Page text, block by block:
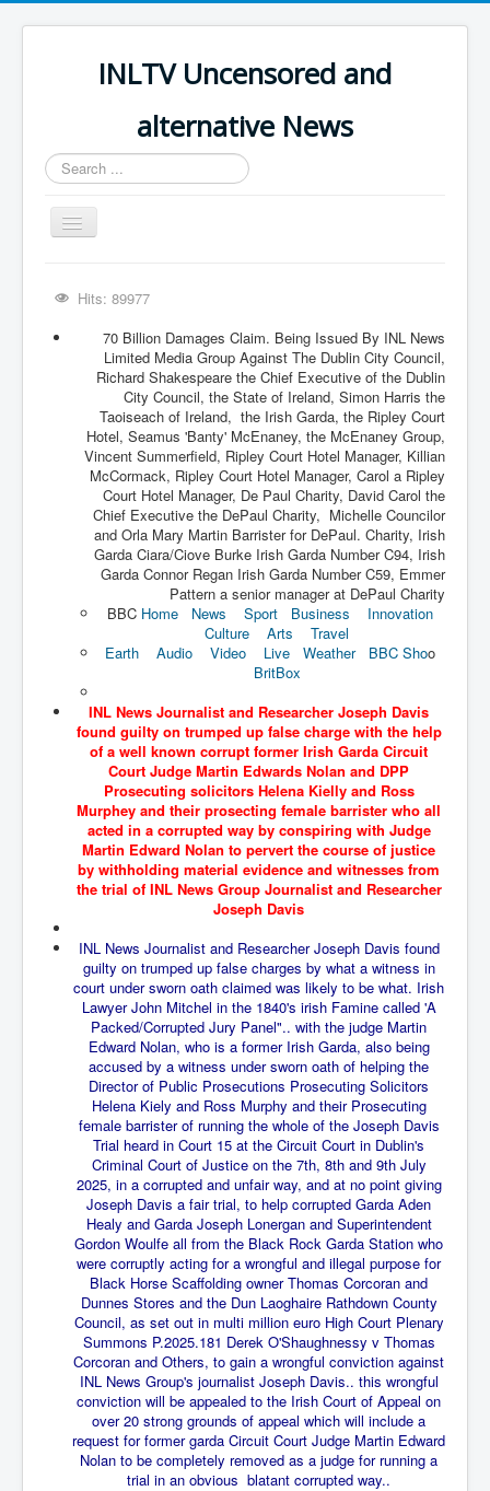
INLTV Uncensored and
alternative News
Search
...
Toggle
Navigation
The Covid Scamdemic
Truth About Vaccines
Great Perth Mint Swindle
Unfriendly Wow Burger
The Great American Novel
The Primary Water Story
Directed Energy Weapons - illegal use
Shop harassed over masks?
CovidVaccineDeaths
COVID_5G_KIllingGrid
ASTRAZENECA VACCINE TIED TO UK EUGENICS
University Proves COVID-19 Does Not Exist
What the Australian government refuses to tell you
Who/What rules the world?
COVID-19 Fact Summary
Poison In Covid-19 Vaccine
China preparing for bio-warfare
End Game Planned
Planned DeepState FalseFlag
False COVID-19 PCR Test
EndGame Part2
CIA_MKUltraBrainwashing_Drugs-Mafia
Rothschilds Top Of The Food Chain
Depopulation Agenda-Agenda21(2009)
Edinburgh Fringe Videos P!
Covid PCR Fraud Legal Action
The Sydney Connection
Vaccination of Young Children
How Fear of a Virus Changed Our World
John McAfee's Mysterious Death
COVID Vaccine UpdatesJuly2021
Hits: 89977
70 Billion Damages Claim. Being Issued By INL News
Limited Media Group Against The Dublin City Council,
Richard Shakespeare the Chief Executive of the Dublin
City Council, the State of Ireland, Simon Harris the
Taoiseach of Ireland, the Irish Garda, the Ripley Court
Hotel, Seamus 'Banty' McEnaney, the McEnaney Group,
Vincent Summerfield, Ripley Court Hotel Manager, Killian
McCormack, Ripley Court Hotel Manager, Carol a Ripley
Court Hotel Manager, De Paul Charity, David Carol the
Chief Executive the DePaul Charity, Michelle Councilor
and Orla Mary Martin Barrister for DePaul. Charity, Irish
Garda Ciara/Ciove Burke Irish Garda Number C94, Irish
Garda Connor Regan Irish Garda Number C59, Emmer
Pattern a senior manager at DePaul Charity
BBC Home News Sport Business
Innovation
Culture
Arts
Travel
Earth
Audio Video Live Weather BBC Shoo
BritBox
INL News Journalist and Researcher Joseph Davis
found guilty on trumped up false charge with the help
of a well known corrupt former Irish Garda Circuit
Court Judge Martin Edwards Nolan and DPP
Prosecuting solicitors Helena Kielly and Ross
Murphey and their prosecting female barrister who all
acted in a corrupted way by conspiring with Judge
Martin Edward Nolan to pervert the course of justice
by withholding material evidence and witnesses from
the trial of INL News Group Journalist and Researcher
Joseph Davis
INL News Journalist and Researcher Joseph Davis found
guilty on trumped up false charges by what a witness in
court under sworn oath claimed was likely to be what. Irish
Lawyer John Mitchel in the 1840's irish Famine called 'A
Packed/Corrupted Jury Panel".. with the judge Martin
Edward Nolan, who is a former Irish Garda, also being
accused by a witness under sworn oath of helping the
Director of Public Prosecutions Prosecuting Solicitors
Helena Kiely and Ross Murphy and their Prosecuting
female barrister of running the whole of the Joseph Davis
Trial heard in Court 15 at the Circuit Court in Dublin's
Criminal Court of Justice on the 7th, 8th and 9th July
2025, in a corrupted and unfair way, and at no point giving
Joseph Davis a fair trial, to help corrupted Garda Aden
Healy and Garda Joseph Lonergan and Superintendent
Gordon Woulfe all from the Black Rock Garda Station who
were corruptly acting for a wrongful and illegal purpose for
Black Horse Scaffolding owner Thomas Corcoran and
Dunnes Stores and the Dun Laoghaire Rathdown County
Council, as set out in multi million euro High Court Plenary
Summons P.2025.181 Derek O'Shaughnessy v Thomas
Corcoran and Others, to gain a wrongful conviction against
INL News Group's journalist Joseph Davis.. this wrongful
conviction will be appealed to the Irish Court of Appeal on
over 20 strong grounds of appeal which will include a
request for former garda Circuit Court Judge Martin Edward
Nolan to be completely removed as a judge for running a
trial in an obvious blatant corrupted way..